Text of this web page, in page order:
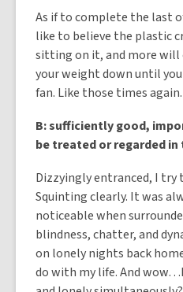
As if to complete the last
like to believe the plastic
sitting on it, and more will
your weight down until
fan. Like those times again.
B: sufficiently good,
be treated or regarded
Dizzyingly entranced, I try
Squinting clearly. It was
noticeable when
blindness, chatter, and
on lonely nights back
do with my life. And